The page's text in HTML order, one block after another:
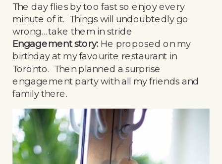
The day flies by too fast so enjoy every
minute of it. Things will undoubtedly go
wrong…take them in stride
Engagement story: He proposed on my
birthday at my favourite restaurant in
Toronto. Then planned a surprise
engagement party with all my friends and
family there.